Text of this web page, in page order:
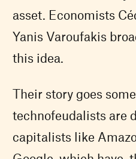
asset. Economists
Yanis Varoufakis
this idea.
Their story goes
technofeudalists are
capitalists like